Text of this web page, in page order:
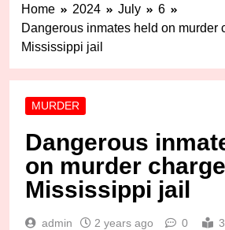
Home 2024 July
6
Dangerous inmates held on murder
Mississippi jail
MURDER
Dangerous
on murder
Mississippi jail
admin 2 years ago 0